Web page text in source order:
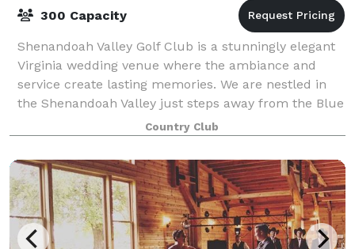
300 Capacity
Shenandoah Valley Golf Club is a stunningly elegant
Virginia wedding venue where the ambiance and
service create lasting memories. We are nestled in
the Shenandoah Valley just steps away from the Blue
Ridge and Massanutten Mountain ranges.
Country Club